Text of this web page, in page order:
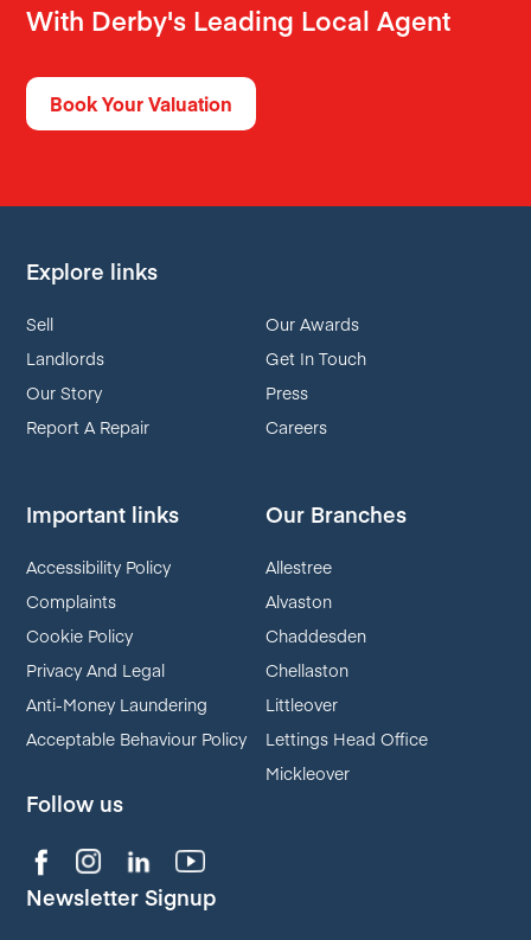
With Derby's Leading Local Agent
Book Your Valuation
Explore links
Sell
Landlords
Our Story
Report A Repair
Our Awards
Get In Touch
Press
Careers
Important links
Accessibility Policy
Complaints
Cookie Policy
Privacy And Legal
Anti-Money Laundering
Acceptable Behaviour Policy
Follow us
Our Branches
Allestree
Alvaston
Chaddesden
Chellaston
Littleover
Lettings Head Office
Mickleover
Newsletter Signup